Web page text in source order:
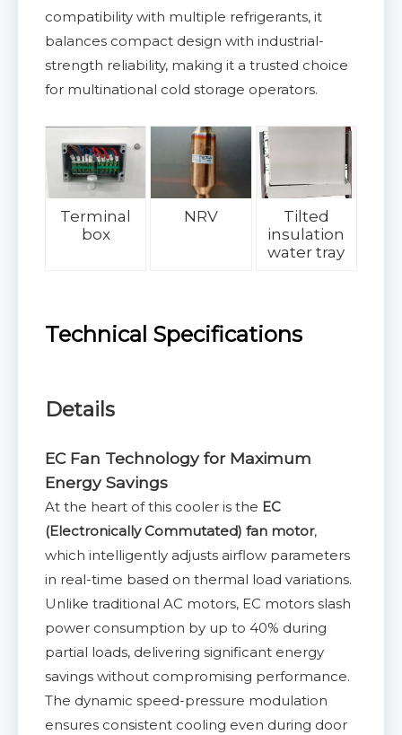
compatibility with multiple refrigerants, it
balances compact design with industrial-
strength reliability, making it a trusted choice
for multinational cold storage operators.
Terminal
box
NRV
Tilted
insulation
water tray
Technical Specifications
Details
EC Fan Technology for Maximum
Energy Savings
At the heart of this cooler is the EC
(Electronically Commutated) fan motor,
which intelligently adjusts airflow parameters
in real-time based on thermal load variations.
Unlike traditional AC motors, EC motors slash
power consumption by up to 40% during
partial loads, delivering significant energy
savings without compromising performance.
The dynamic speed-pressure modulation
ensures consistent cooling even during door